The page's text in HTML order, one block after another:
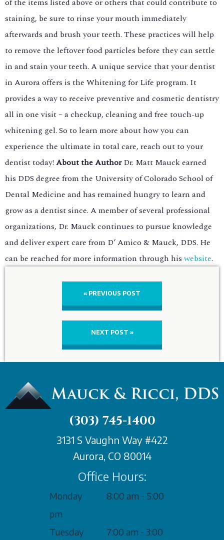
of the items listed above or others that could contribute to
staining, be sure to rinse your mouth immediately
afterwards and brush your teeth. These practices will help
to remove the leftover food particles before they can settle
in and stain your teeth. A unique service that your dentist
in Aurora offers is the Whitening for Life program. It
provides a way to receive preventive and cosmetic dentistry
all in one visit – a checkup, cleaning and free touch-up
whitening gel. So to learn more about how you can
experience the ultimate in total care, reach out to your
dentist today! About the AuthorDr. Matt Mauck earned
his DDS degree from the University of Colorado School of
Dental Medicine and has remained hungry to learn and
grow as a dentist since. A member of several professional
organizations, Dr. Mauck continues to pursue knowledge
and deliver expert care from D’ Amico & Mauck, DDS. He
can be reached for more information through hiswebsite.
« PREVIOUS POST
NEXT POST »
(303) 745-1400
3131 S Vaughn Way #422
Aurora, CO 80014
Office Hours:
Monday
8:00 am - 5:00
pm
Tuesday
7:00 am - 3:00